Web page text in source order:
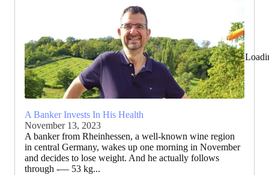
A Banker Invests In His Health
November 13, 2023
A banker from Rheinhessen, a well-known wine region
in central Germany, wakes up one morning in November
and decides to lose weight. And he actually follows
through -— 53 kg...